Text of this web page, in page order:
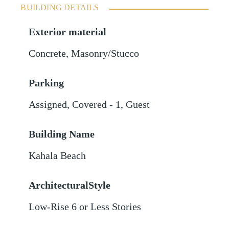
BUILDING DETAILS
Exterior material
Concrete,Masonry/Stucco
Parking
Assigned,Covered - 1,Guest
Building Name
Kahala Beach
ArchitecturalStyle
Low-Rise 6 or Less Stories